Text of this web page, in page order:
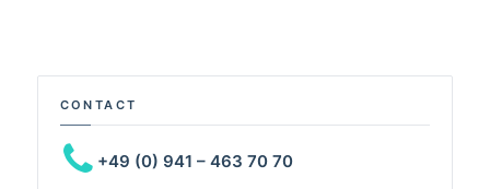
CONTACT
+49 (0) 941 – 463 70 70